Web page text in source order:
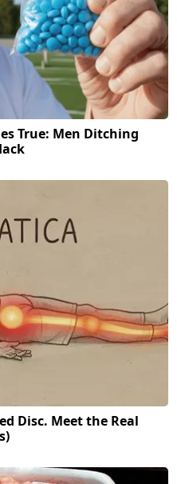
True: Men Ditching
Disc. Meet the Real